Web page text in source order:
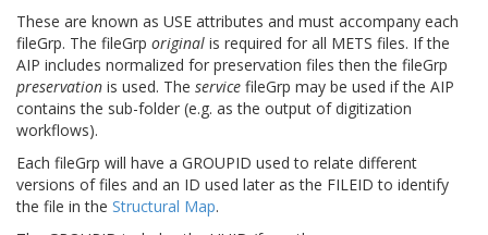
These are known as USE attributes and must accompany each
fileGrp. The fileGrp original is required for all METS files. If the
AIP includes normalized for preservation files then the fileGrp
preservation is used. The service fileGrp may be used if the AIP
contains the sub-folder (e.g. as the output of digitization
workflows).
Each fileGrp will have a GROUPID used to relate different
versions of files and an ID used later as the FILEID to identify
the file in the Structural Map.